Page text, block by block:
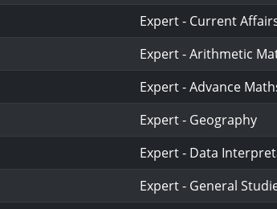
Expert - Current
Expert - Arithmetic
Expert - Advance
Expert - Geography
Expert - Data
Expert - General